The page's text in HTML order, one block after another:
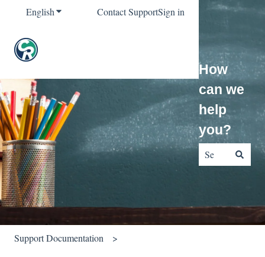
EnglishShow submenu for translations
Contact SupportSign in
How
can we
help
you?
Support Documentation